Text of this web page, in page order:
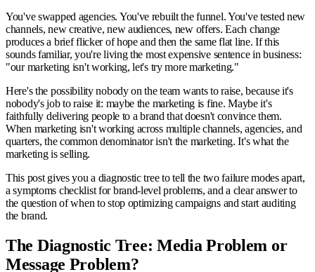
You've swapped agencies. You've rebuilt the funnel. You've tested new
channels, new creative, new audiences, new offers. Each change
produces a brief flicker of hope and then the same flat line. If this
sounds familiar, you're living the most expensive sentence in business:
"our marketing isn't working, let's try more marketing."
Here's the possibility nobody on the team wants to raise, because it's
nobody's job to raise it: maybe the marketing is fine. Maybe it's
faithfully delivering people to a brand that doesn't convince them.
When marketing isn't working across multiple channels, agencies, and
quarters, the common denominator isn't the marketing. It's what the
marketing is selling.
This post gives you a diagnostic tree to tell the two failure modes apart,
a symptoms checklist for brand-level problems, and a clear answer to
the question of when to stop optimizing campaigns and start auditing
the brand.
The Diagnostic Tree: Media Problem or
Message Problem?